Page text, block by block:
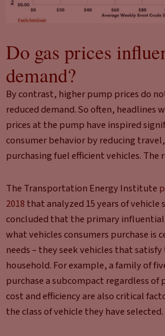
Do gas prices
demand?
By contrast, higher pump prices do
reduced demand. So often, headlines
prices at the pump have inspired
consumer behavior by reducing
purchasing fuel efficient vehicles.
The Transportation Energy Institute
2018 that analyzed 15 years of vehicle
concluded that the primary
what vehicles consumers purchase is
needs – they seek vehicles that
household. For example, a family of
purchase a subcompact regardless of
cost and efficiency are also critical
the class of vehicle they have selected.